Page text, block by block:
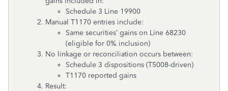
Schedule 3 Line 19900
Manual T1170 entries include:
Same securities’ gains on Line 68230
(eligible for 0% inclusion)
No linkage or reconciliation occurs between:
Schedule 3 dispositions (T5008-driven)
T1170 reported gains
Result: